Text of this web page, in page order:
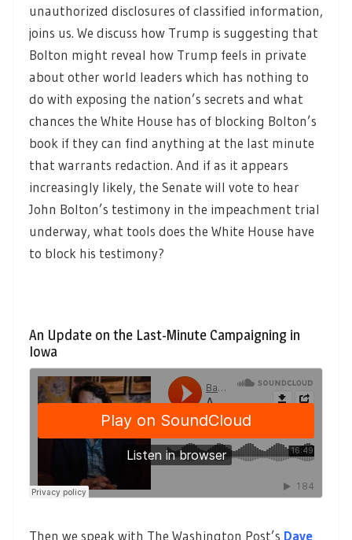
unauthorized disclosures of classified information,
joins us. We discuss how Trump is suggesting that
Bolton might reveal how Trump feels in private
about other world leaders which has nothing to
do with exposing the nation’s secrets and what
chances the White House has of blocking Bolton’s
book if they can find anything at the last minute
that warrants redaction. And if as it appears
increasingly likely, the Senate will vote to hear
John Bolton’s testimony in the impeachment trial
underway, what tools does the White House have
to block his testimony?
An Update on the Last-Minute Campaigning in
Iowa
Then we speak with The Washington Post’s Dave